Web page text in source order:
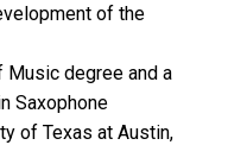
of the
degree and a
Saxophone
of Texas at Austin,